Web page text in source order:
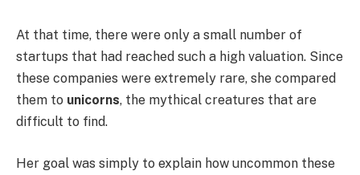
At that time, there were only a small number of
startups that had reached such a high valuation. Since
these companies were extremely rare, she compared
them to unicorns, the mythical creatures that are
difficult to find.
Her goal was simply to explain how uncommon these